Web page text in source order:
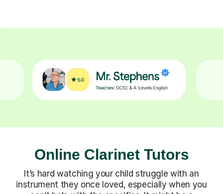
Online Clarinet Tutors
It’s hard watching your child struggle with an
instrument they once loved, especially when you